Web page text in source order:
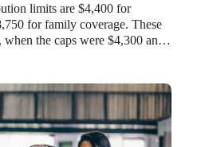
limits are $4,400 for
for family coverage. These
the caps were $4,300 and
up contribution.